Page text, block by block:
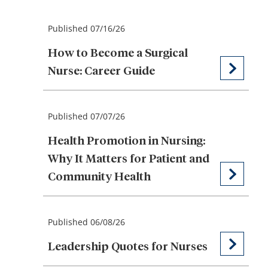
Published 07/16/26
How to Become a Surgical
Nurse: Career Guide
Published 07/07/26
Health Promotion in Nursing:
Why It Matters for Patient and
Community Health
Published 06/08/26
Leadership Quotes for Nurses